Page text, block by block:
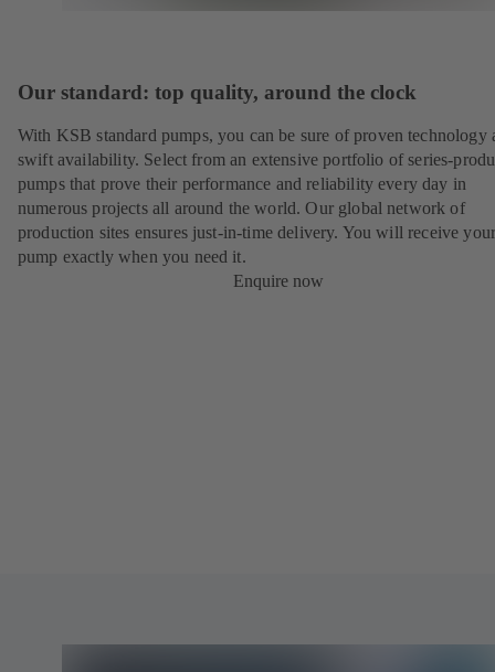
Our standard: top quality, around the clock
With KSB standard pumps, you can be sure of proven technology
swift availability. Select from an extensive portfolio of series-
pumps that prove their performance and reliability every day in
numerous projects all around the world. Our global network of
production sites ensures just-in-time delivery. You will receive
pump exactly when you need it.
Enquire now